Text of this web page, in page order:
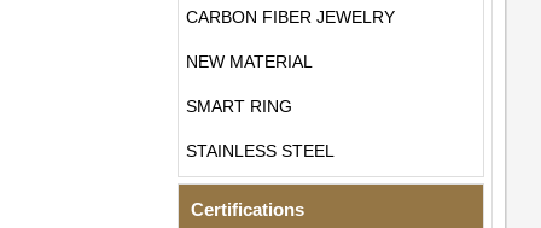
CARBON FIBER JEWELRY
NEW MATERIAL
SMART RING
STAINLESS STEEL
Certifications